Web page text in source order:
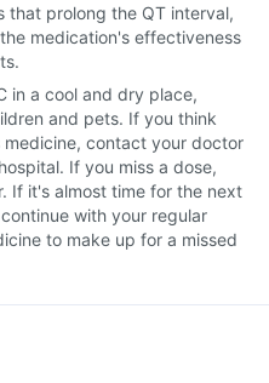
that prolong the QT interval,
medication's effectiveness
in a cool and dry place,
and pets. If you think
contact your doctor
If you miss a dose,
If it's almost time for the next
with your regular
to make up for a missed